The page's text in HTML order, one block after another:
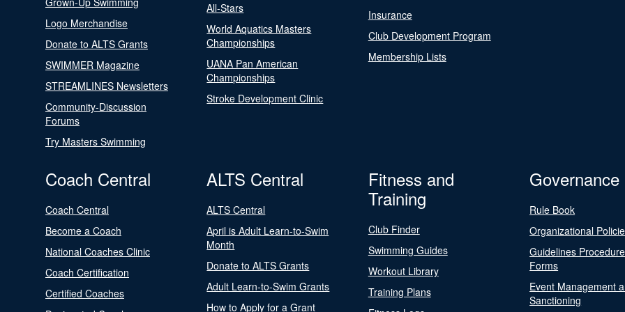
Logo Merchandise
Donate to ALTS Grants
SWIMMER Magazine
STREAMLINES Newsletters
Community-Discussion
Forums
Try Masters Swimming
All-Stars
World Aquatics Masters
Championships
UANA Pan American
Championships
Stroke Development Clinic
Insurance
Club Development Program
Membership Lists
Coach Central
Coach Central
Become a Coach
National Coaches Clinic
Coach Certification
Certified Coaches
ALTS Central
ALTS Central
April is Adult Learn-to-Swim
Month
Donate to ALTS Grants
Adult Learn-to-Swim Grants
How to Apply for a Grant
Fitness and
Training
Club Finder
Swimming Guides
Workout Library
Training Plans
Governance
Rule Book
Organizational
Guidelines
Forms
Event Management
Sanctioning